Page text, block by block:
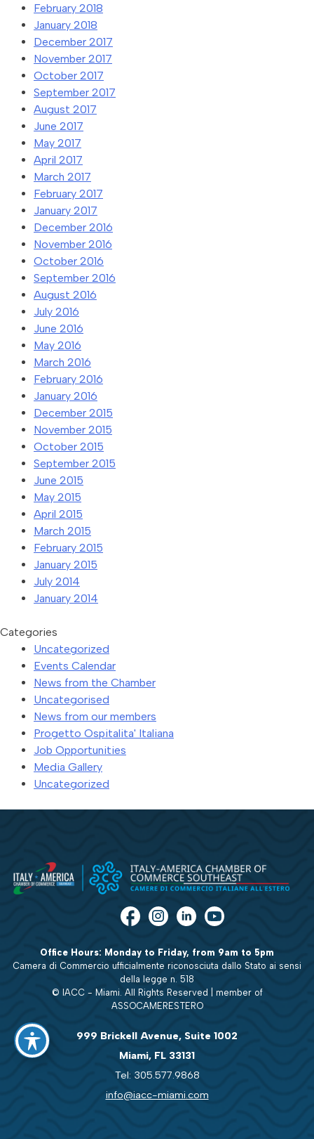
February 2018
January 2018
December 2017
November 2017
October 2017
September 2017
August 2017
June 2017
May 2017
April 2017
March 2017
February 2017
January 2017
December 2016
November 2016
October 2016
September 2016
August 2016
July 2016
June 2016
May 2016
March 2016
February 2016
January 2016
December 2015
November 2015
October 2015
September 2015
June 2015
May 2015
April 2015
March 2015
February 2015
January 2015
July 2014
January 2014
Categories
Uncategorized
Events Calendar
News from the Chamber
Uncategorised
News from our members
Progetto Ospitalita' Italiana
Job Opportunities
Media Gallery
Uncategorized
Office Hours: Monday to Friday, from 9am to 5pm
Camera di Commercio ufficialmente riconosciuta dallo Stato ai sensi
della legge n. 518
© IACC - Miami. All Rights Reserved | member of
ASSOCAMERESTERO
999 Brickell Avenue, Suite 1002
Miami, FL 33131
Tel: 305.577.9868
info@iacc-miami.com